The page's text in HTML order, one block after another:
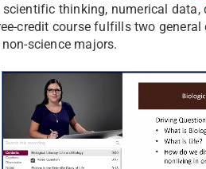
thinking, numerical
credit course fulfills two
science majors.